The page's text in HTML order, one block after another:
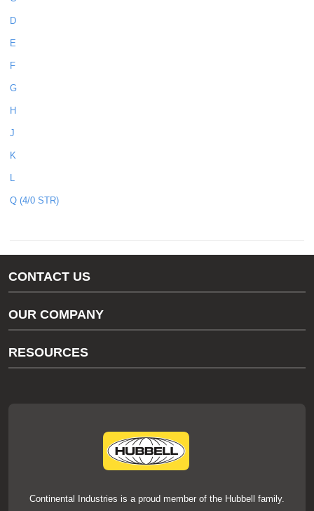
D
E
F
G
H
J
K
L
Q (4/0 STR)
CONTACT US
thermOweld Customer Support
OUR COMPANY
Our Brands
RESOURCES
thermOweld Mold Selection Wizard
Continental Industries is a proud member of the Hubbell family.